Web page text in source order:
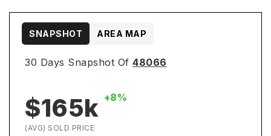
30 Days Snapshot Of 48066
$165k +8%
(AVG) SOLD PRICE
SNAPSHOT AREA MAP